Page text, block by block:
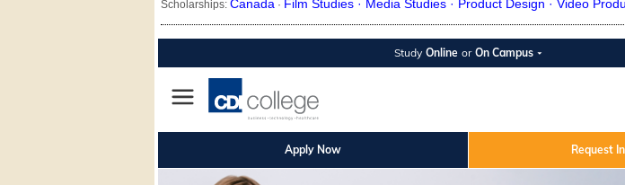
Scholarships: Canada· Film Studies · Media Studies · Product Design · Video